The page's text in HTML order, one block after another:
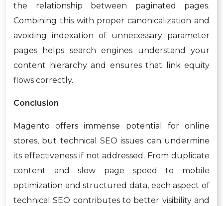
the relationship between paginated pages.
Combining this with proper canonicalization and
avoiding indexation of unnecessary parameter
pages helps search engines understand your
content hierarchy and ensures that link equity
flows correctly.
Conclusion
Magento offers immense potential for online
stores, but technical SEO issues can undermine
its effectiveness if not addressed. From duplicate
content and slow page speed to mobile
optimization and structured data, each aspect of
technical SEO contributes to better visibility and